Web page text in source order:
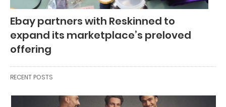
Ebay partners with Reskinned to
expand its marketplace’s preloved
offering
RECENT POSTS